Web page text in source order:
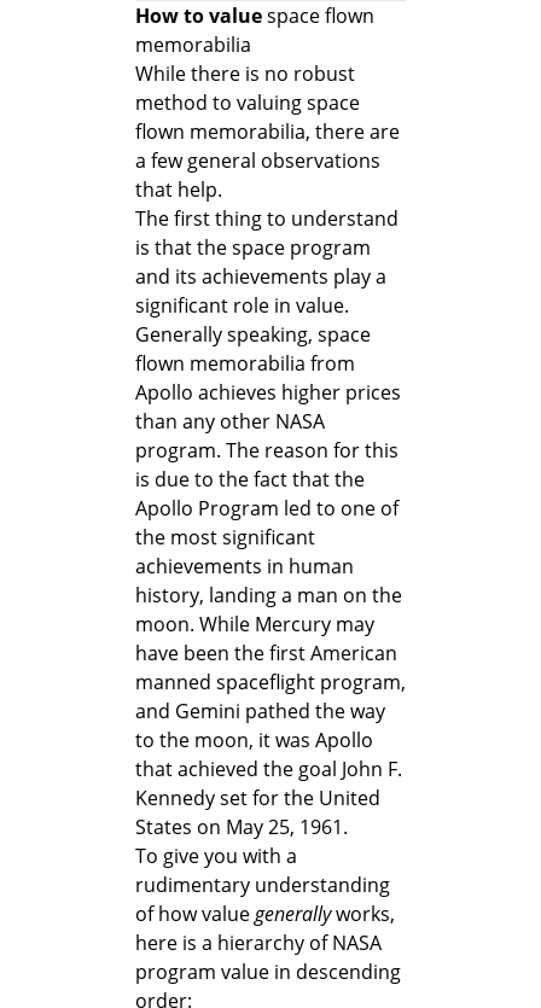
How to valuespace flown
memorabilia
While there is no robust
method to valuing space
flown memorabilia, there are
a few general observations
that help.
The first thing to understand
is that the space program
and its achievements play a
significant role in value.
Generally speaking, space
flown memorabilia from
Apollo achieves higher prices
than any other NASA
program. The reason for this
is due to the fact that the
Apollo Program led to one of
the most significant
achievements in human
history, landing a man on the
moon. While Mercury may
have been the first American
manned spaceflight program,
and Gemini pathed the way
to the moon, it was Apollo
that achieved the goal John F.
Kennedy set for the United
States on May 25, 1961.
To give you with a
rudimentary understanding
of how valuegenerallyworks,
here is a hierarchy of NASA
program value in descending
order: